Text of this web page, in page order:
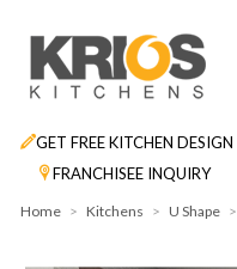
GET FREE KITCHEN DESIGN
FRANCHISEE INQUIRY
Home > Kitchens > U Shape >